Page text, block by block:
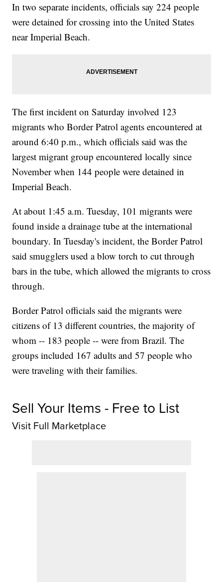
In two separate incidents, officials say 224 people
were detained for crossing into the United States
near Imperial Beach.
The first incident on Saturday involved 123
migrants who Border Patrol agents encountered at
around 6:40 p.m., which officials said was the
largest migrant group encountered locally since
November when 144 people were detained in
Imperial Beach.
At about 1:45 a.m. Tuesday, 101 migrants were
found inside a drainage tube at the international
boundary. In Tuesday's incident, the Border Patrol
said smugglers used a blow torch to cut through
bars in the tube, which allowed the migrants to cross
through.
Border Patrol officials said the migrants were
citizens of 13 different countries, the majority of
whom -- 183 people -- were from Brazil. The
groups included 167 adults and 57 people who
were traveling with their families.
Sell Your Items - Free to List
Visit Full Marketplace